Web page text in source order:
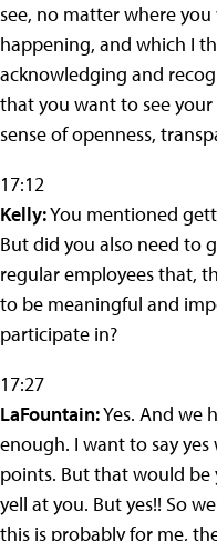
see, no matter where
happening, and which I
acknowledging and
that you want to see
sense of openness,
17:12
Kelly:You mentioned
But did you also need to
regular employees that,
to be meaningful and
participate in?
17:27
LaFountain:Yes. And we
enough. I want to say
points. But that would
yell at you. But yes!! So
this is probably for me,